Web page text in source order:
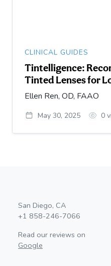
CLINICAL GUIDES
Tintelligence:
Tinted Lenses for
Ellen Ren, OD, FAAO
May 30, 2025 0
San Diego, CA
+1 858-246-7066
Read our reviews on
Google